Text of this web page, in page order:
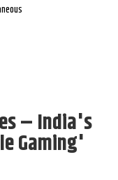
– India's
Gaming'